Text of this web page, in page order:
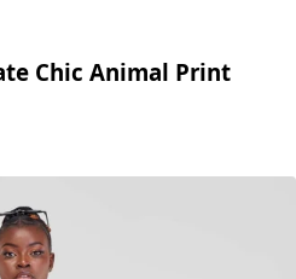
Chic Animal Print